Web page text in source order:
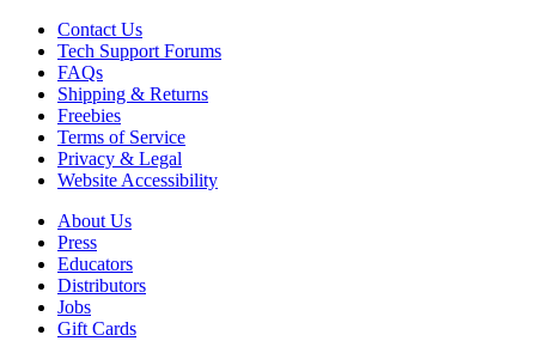
Contact Us
Tech Support Forums
FAQs
Shipping & Returns
Freebies
Terms of Service
Privacy & Legal
Website Accessibility
About Us
Press
Educators
Distributors
Jobs
Gift Cards